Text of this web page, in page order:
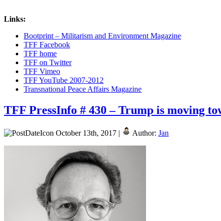
Links:
Bootprint – Militarism and Environment Magazine
TFF Facebook
TFF home
TFF on Twitter
TFF Vimeo
TFF YouTube 2007-2012
Transnational Peace Affairs Magazine
TFF PressInfo # 430 – Trump is moving
October 13th, 2017 | Author: Jan